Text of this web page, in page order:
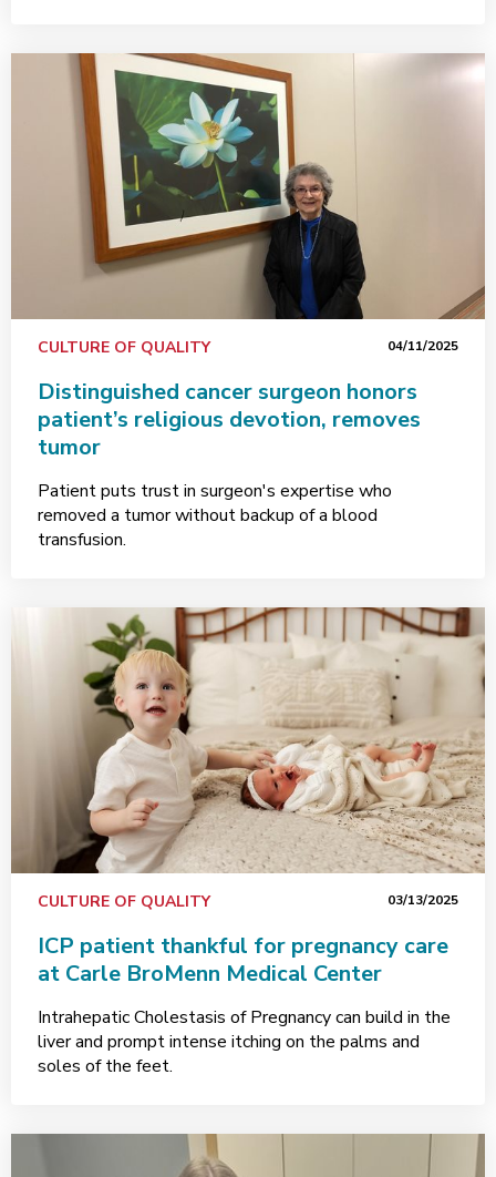
CULTURE OF QUALITY 04/11/2025
Distinguished cancer surgeon honors
patient’s religious devotion, removes
tumor
Patient puts trust in surgeon's expertise who
removed a tumor without backup of a blood
transfusion.
CULTURE OF QUALITY 03/13/2025
ICP patient thankful for pregnancy care
at Carle BroMenn Medical Center
Intrahepatic Cholestasis of Pregnancy can build in the
liver and prompt intense itching on the palms and
soles of the feet.